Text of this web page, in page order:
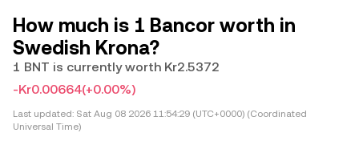
How much is 1 Bancor worth in
Swedish Krona?
1 BNT is currently worth Kr2.5372
-Kr0.00664(+0.00%)
Last updated: Sat Aug 08 2026 11:54:29 (UTC+0000) (Coordinated
Universal Time)